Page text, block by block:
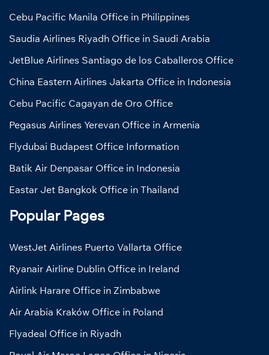
Cebu Pacific Manila Office in Philippines
Saudia Airlines Riyadh Office in Saudi Arabia
JetBlue Airlines Santiago de los Caballeros Office
China Eastern Airlines Jakarta Office in Indonesia
Cebu Pacific Cagayan de Oro Office
Pegasus Airlines Yerevan Office in Armenia
Flydubai Budapest Office Information
Batik Air Denpasar Office in Indonesia
Eastar Jet Bangkok Office in Thailand
Popular Pages
WestJet Airlines Puerto Vallarta Office
Ryanair Airline Dublin Office in Ireland
Airlink Harare Office in Zimbabwe
Air Arabia Kraków Office in Poland
Flyadeal Office in Riyadh